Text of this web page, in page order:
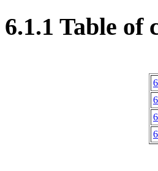
6.1.1 Table of